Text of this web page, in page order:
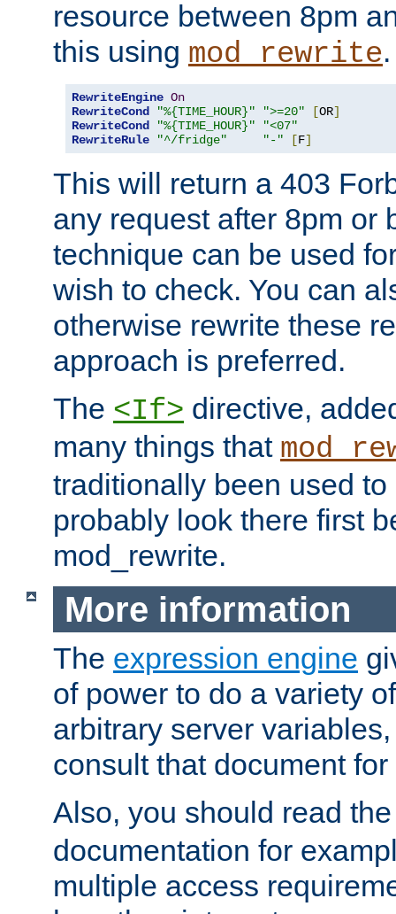
resource between 8pm
this using mod_rewrite.
RewriteEngine On
RewriteCond
"%{TIME_HOUR}" ">=20" [OR]
RewriteCond
"%{TIME_HOUR}"
"<07"
RewriteRule
"^/fridge" "-" [F]
This will return a 403
any request after 8pm or
technique can be used
wish to check. You can
otherwise rewrite these
approach is preferred.
The <If> directive,
many things that
traditionally been used
probably look there first
mod_rewrite.
More information
The expression engine
of power to do a variety
arbitrary server
consult that document
Also, you should read
documentation for
multiple access